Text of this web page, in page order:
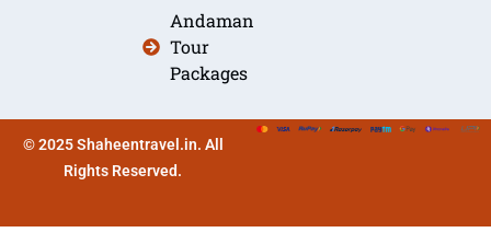
Andaman
Tour
Packages
© 2025 Shaheentravel.in. All
Rights Reserved.